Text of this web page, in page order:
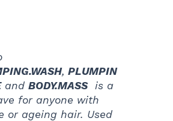
,PLUMPIN
andBODY.MASSis a
for anyone with
or ageing hair. Used